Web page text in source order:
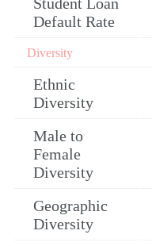
Default Rate
Diversity
Ethnic
Diversity
Male to
Female
Diversity
Geographic
Diversity